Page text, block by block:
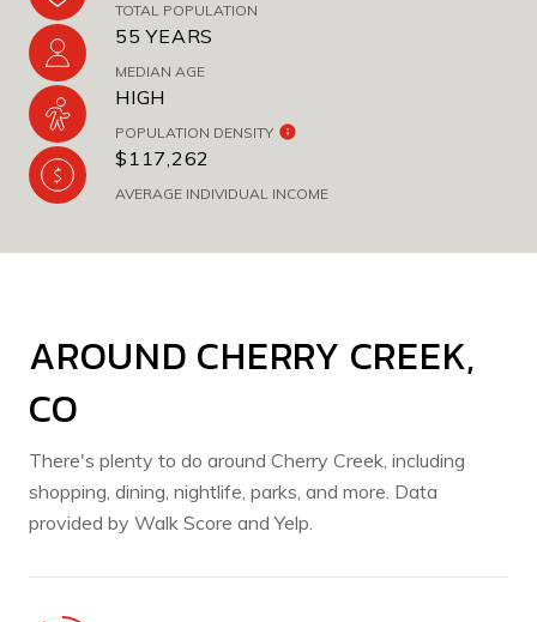
TOTAL POPULATION
55 YEARS
MEDIAN AGE
HIGH
POPULATION DENSITY
$117,262
AVERAGE INDIVIDUAL INCOME
AROUND CHERRY CREEK,
CO
There's plenty to do around Cherry Creek, including
shopping, dining, nightlife, parks, and more. Data
provided by Walk Score and Yelp.